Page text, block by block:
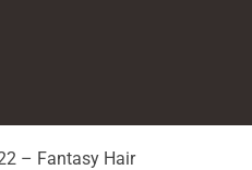
– Fantasy Hair